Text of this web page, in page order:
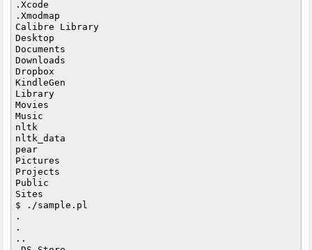
.Xcode
.Xmodmap
Calibre Library
Desktop
Documents
Downloads
Dropbox
KindleGen
Library
Movies
Music
nltk
nltk_data
pear
Pictures
Projects
Public
Sites
$ ./sample.pl
.
.
..